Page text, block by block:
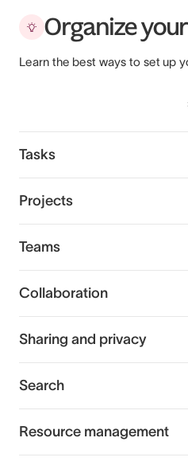
Organize
Learn the best ways to set up
Tasks
Projects
Teams
Collaboration
Sharing and privacy
Search
Resource management